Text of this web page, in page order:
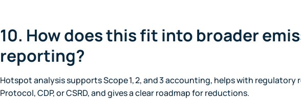
10. How does this fit into broader
reporting?
Hotspot analysis supports Scope 1, 2, and 3 accounting, helps with regulatory
Protocol, CDP, or CSRD, and gives a clear roadmap for reductions.